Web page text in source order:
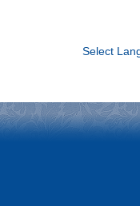
Select